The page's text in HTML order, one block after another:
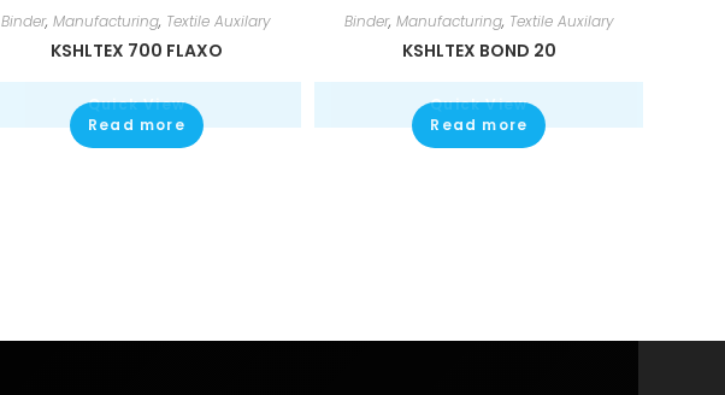
Binder,Manufacturing, Textile Auxilary
KSHLTEX 700 FLAXO
Read more
Quick View
Binder, Manufacturing, Textile Auxilary
KSHLTEX BOND 20
Read more
Quick View